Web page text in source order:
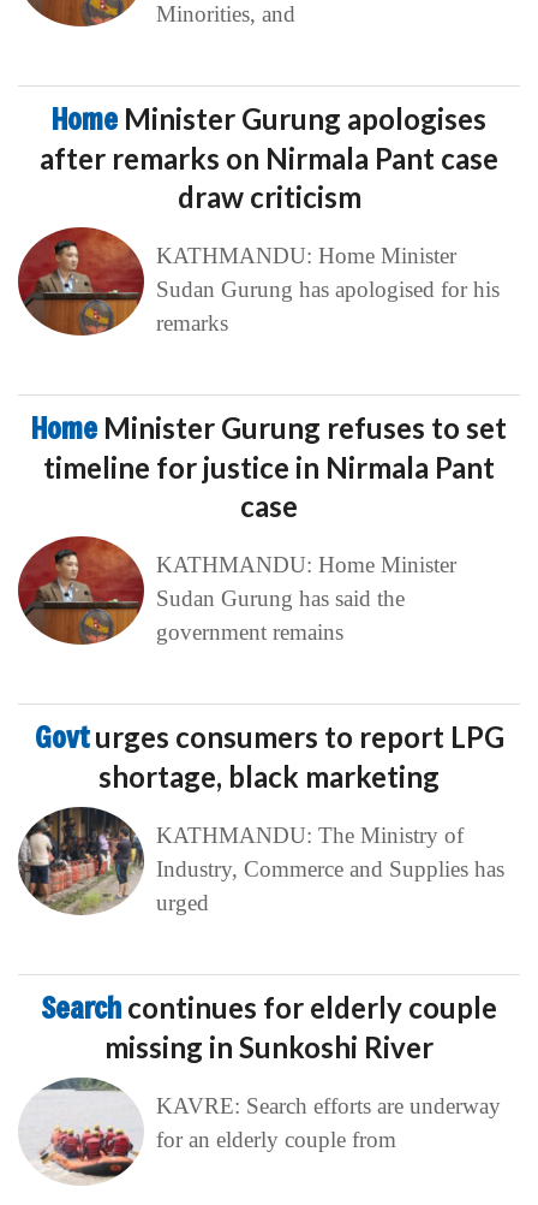
Minorities, and
Home Minister Gurung apologises
after remarks on Nirmala Pant case
draw criticism
KATHMANDU: Home Minister
Sudan Gurung has apologised for his
remarks
Home Minister Gurung refuses to set
timeline for justice in Nirmala Pant
case
KATHMANDU: Home Minister
Sudan Gurung has said the
government remains
Govturges consumers to report LPG
shortage, black marketing
KATHMANDU: The Ministry of
Industry, Commerce and Supplies has
urged
Search continues for elderly couple
missing in Sunkoshi River
KAVRE: Search efforts are underway
for an elderly couple from